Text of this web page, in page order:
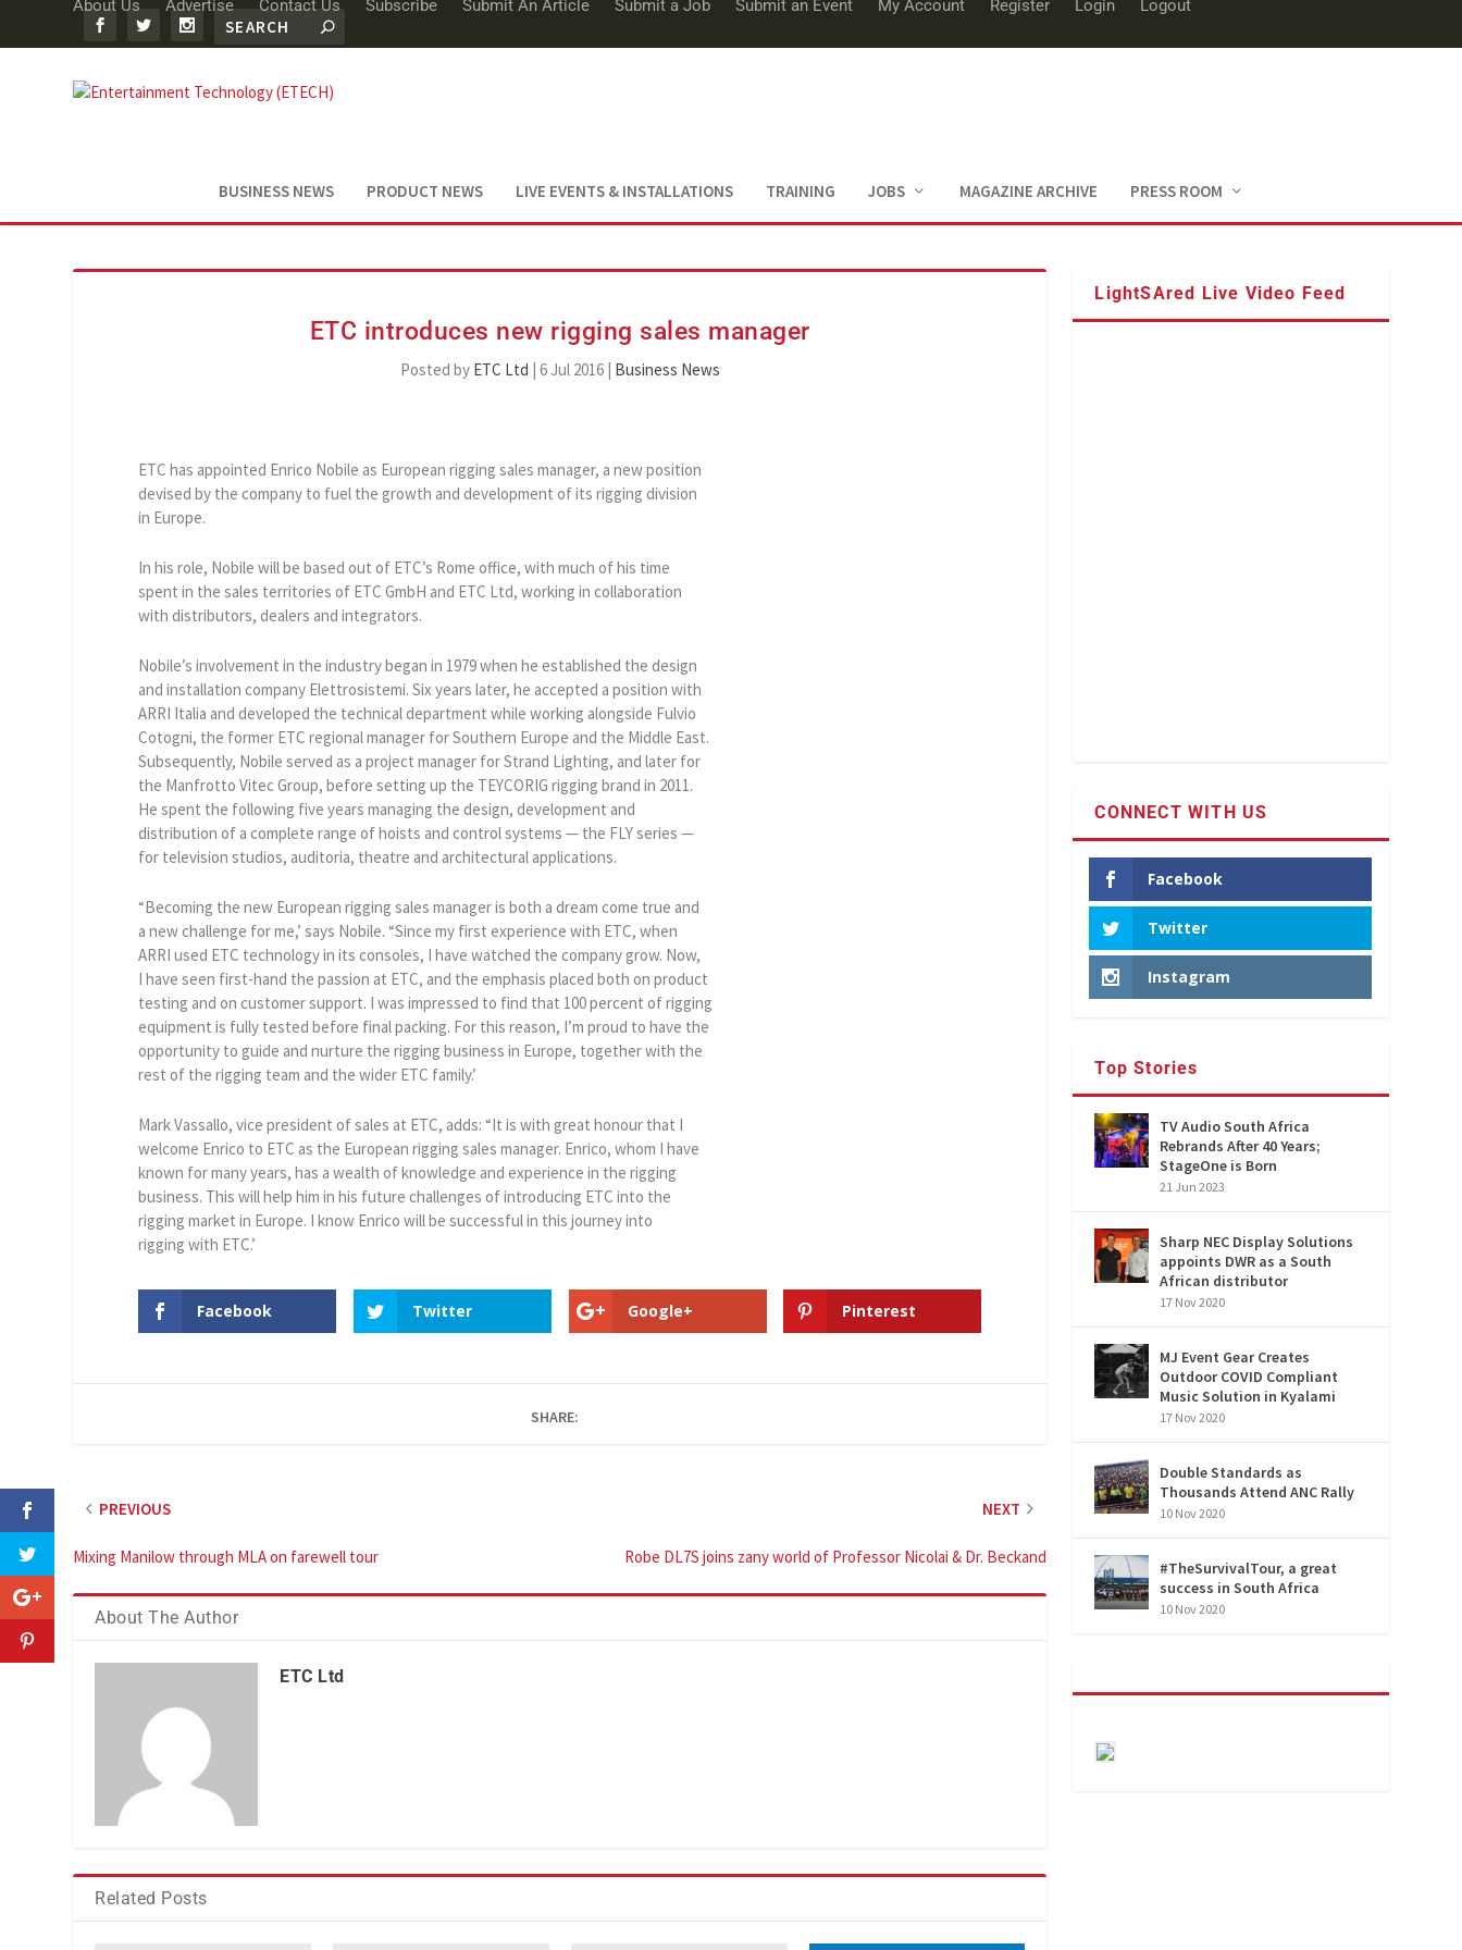
About Us Advertise Contact Us Subscribe Submit An Article Submit a Job Submit an Event My Account Register Login Logout
BUSINESS NEWS PRODUCT NEWS LIVE EVENTS & INSTALLATIONS TRAINING JOBS MAGAZINE ARCHIVE PRESS ROOM
ETC introduces new rigging sales manager
Posted by ETC Ltd | 6 Jul 2016| Business News
ETC has appointed Enrico Nobile as European rigging sales manager, a new position
devised by the company to fuel the growth and development of its rigging division
in Europe.
In his role, Nobile will be based out of ETC’s Rome office, with much of his time
spent in the sales territories of ETC GmbH and ETC Ltd, working in collaboration
with distributors, dealers and integrators.
Nobile’s involvement in the industry began in 1979 when he established the design
and installation company Elettrosistemi. Six years later, he accepted a position with
ARRI Italia and developed the technical department while working alongside Fulvio
Cotogni, the former ETC regional manager for Southern Europe and the Middle East.
Subsequently, Nobile served as a project manager for Strand Lighting, and later for
the Manfrotto Vitec Group, before setting up the TEYCORIG rigging brand in 2011.
He spent the following five years managing the design, development and
distribution of a complete range of hoists and control systems — the FLY series —
for television studios, auditoria, theatre and architectural applications.
“Becoming the new European rigging sales manager is both a dream come true and
a new challenge for me,’ says Nobile. “Since my first experience with ETC, when
ARRI used ETC technology in its consoles, I have watched the company grow. Now,
I have seen first-hand the passion at ETC, and the emphasis placed both on product
testing and on customer support. I was impressed to find that 100 percent of rigging
equipment is fully tested before final packing. For this reason, I’m proud to have the
opportunity to guide and nurture the rigging business in Europe, together with the
rest of the rigging team and the wider ETC family.’
Mark Vassallo, vice president of sales at ETC, adds: “It is with great honour that I
welcome Enrico to ETC as the European rigging sales manager. Enrico, whom I have
known for many years, has a wealth of knowledge and experience in the rigging
business. This will help him in his future challenges of introducing ETC into the
rigging market in Europe. I know Enrico will be successful in this journey into
rigging with ETC.’
Facebook Twitter Google+ Pinterest
SHARE:
PREVIOUS
Mixing Manilow through MLA on farewell tour
NEXT
Robe DL7S joins zany world of Professor Nicolai & Dr. Beckand
About The Author
ETC Ltd
Related Posts
LightSAred Live Video Feed
CONNECT WITH US
Facebook
Twitter
Instagram
Top Stories
TV Audio South Africa
Rebrands After 40 Years;
StageOne is Born
21 Jun 2023
Sharp NEC Display Solutions
appoints DWR as a South
African distributor
17 Nov 2020
MJ Event Gear Creates
Outdoor COVID Compliant
Music Solution in Kyalami
17 Nov 2020
Double Standards as
Thousands Attend ANC Rally
10 Nov 2020
#TheSurvivalTour, a great
success in South Africa
10 Nov 2020